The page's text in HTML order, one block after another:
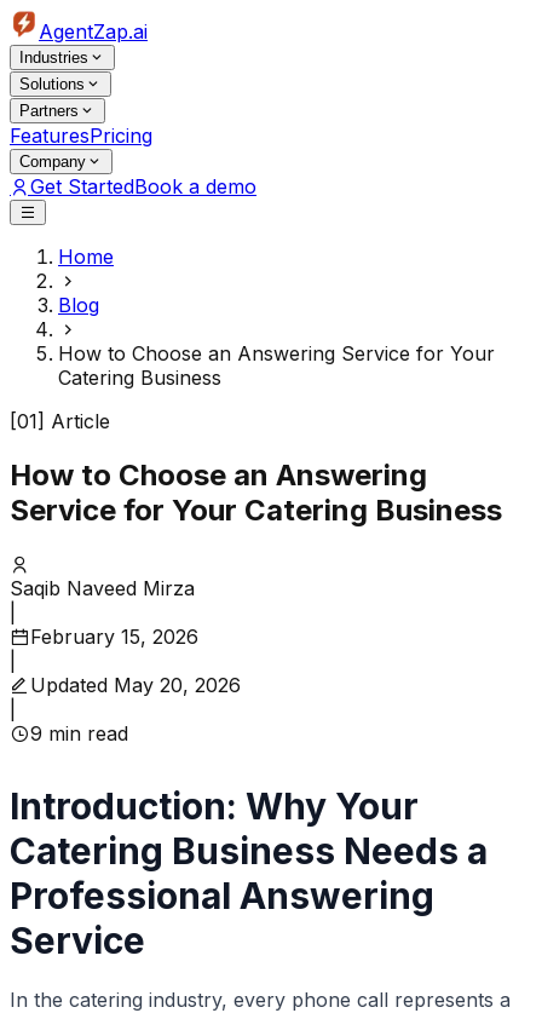
AgentZap.ai
Industries
Solutions
Partners
FeaturesPricing
Company
Get StartedBook a demo
Home
Blog
How to Choose an Answering Service for Your
Catering Business
[01] Article
How to Choose an Answering
Service for Your Catering Business
Saqib Naveed Mirza
February 15, 2026
Updated May 20, 2026
9 min read
Introduction: Why Your
Catering Business Needs a
Professional Answering
Service
In the catering industry, every phone call represents a